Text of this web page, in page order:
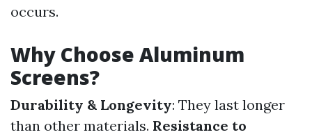
occurs.
Why Choose Aluminum
Screens?
Durability & Longevity: They last longer
than other materials. Resistance to